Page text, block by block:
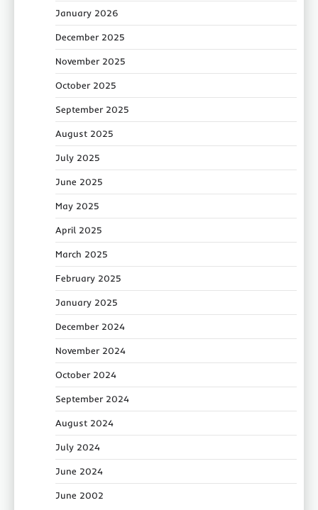
January 2026
December 2025
November 2025
October 2025
September 2025
August 2025
July 2025
June 2025
May 2025
April 2025
March 2025
February 2025
January 2025
December 2024
November 2024
October 2024
September 2024
August 2024
July 2024
June 2024
June 2002